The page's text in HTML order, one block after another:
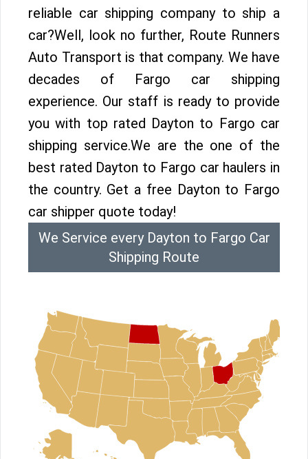
reliable car shipping company to ship a
car?Well, look no further, Route Runners
Auto Transport is that company. We have
decades of Fargo car shipping
experience. Our staff is ready to provide
you with top rated Dayton to Fargo car
shipping service.We are the one of the
best rated Dayton to Fargo car haulers in
the country. Get a free Dayton to Fargo
car shipper quote today!
We Service every Dayton to Fargo Car
Shipping Route